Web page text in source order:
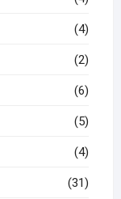
(4)
(2)
(6)
(5)
(4)
(31)